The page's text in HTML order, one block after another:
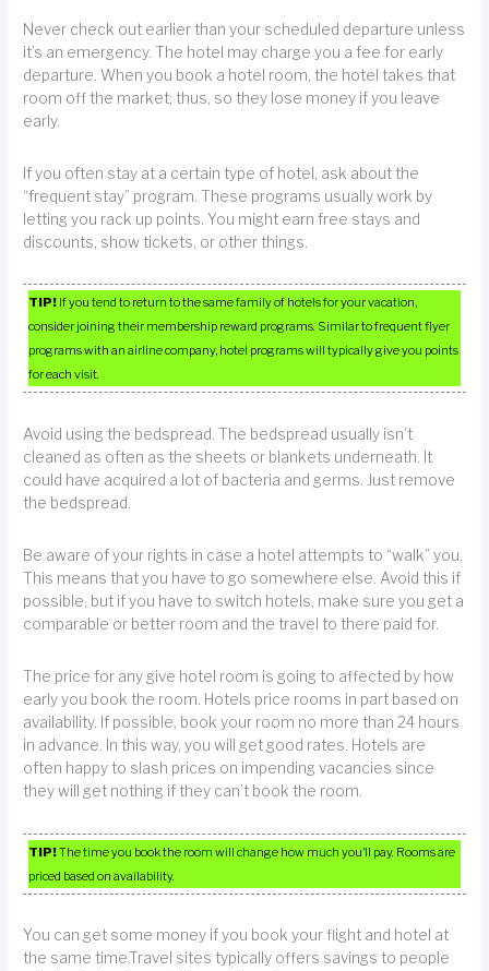
Never check out earlier than your scheduled departure unless
it’s an emergency. The hotel may charge you a fee for early
departure. When you book a hotel room, the hotel takes that
room off the market; thus, so they lose money if you leave
early.
If you often stay at a certain type of hotel, ask about the
“frequent stay” program. These programs usually work by
letting you rack up points. You might earn free stays and
discounts, show tickets, or other things.
TIP! If you tend to return to the same family of hotels for your vacation,
consider joining their membership reward programs. Similar to frequent flyer
programs with an airline company, hotel programs will typically give you points
for each visit.
Avoid using the bedspread. The bedspread usually isn’t
cleaned as often as the sheets or blankets underneath. It
could have acquired a lot of bacteria and germs. Just remove
the bedspread.
Be aware of your rights in case a hotel attempts to “walk” you.
This means that you have to go somewhere else. Avoid this if
possible, but if you have to switch hotels, make sure you get a
comparable or better room and the travel to there paid for.
The price for any give hotel room is going to affected by how
early you book the room. Hotels price rooms in part based on
availability. If possible, book your room no more than 24 hours
in advance. In this way, you will get good rates. Hotels are
often happy to slash prices on impending vacancies since
they will get nothing if they can’t book the room.
TIP!The time you book the room will change how much you’ll pay. Rooms are
priced based on availability.
You can get some money if you book your flight and hotel at
the same time.Travel sites typically offers savings to people